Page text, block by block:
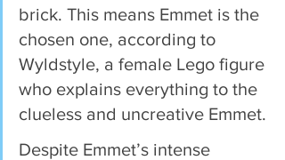
brick. This means Emmet is the
chosen one, according to
Wyldstyle, a female Lego figure
who explains everything to the
clueless and uncreative Emmet.
Despite Emmet’s intense